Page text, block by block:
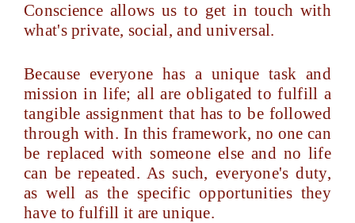
Conscience allows us to get in touch with
what's private, social, and universal.
Because everyone has a unique task and
mission in life; all are obligated to fulfill a
tangible assignment that has to be followed
through with. In this framework, no one can
be replaced with someone else and no life
can be repeated. As such, everyone's duty,
as well as the specific opportunities they
have to fulfill it are unique.